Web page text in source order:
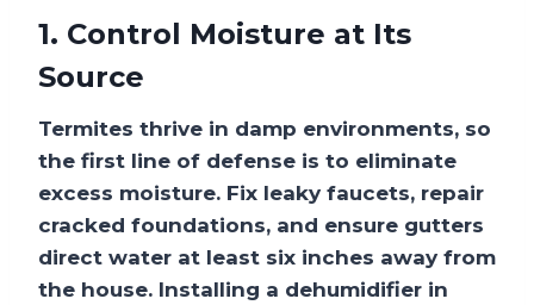
1. Control Moisture at Its
Source
Termites thrive in damp environments, so
the first line of defense is to eliminate
excess moisture. Fix leaky faucets, repair
cracked foundations, and ensure gutters
direct water at least six inches away from
the house. Installing a dehumidifier in